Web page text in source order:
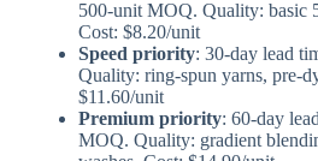
500-unit MOQ. Quality: basic
Cost: $8.20/unit
Speed priority: 30-day lead
Quality: ring-spun yarns, pre-
$11.60/unit
Premium priority: 60-day
MOQ. Quality: gradient